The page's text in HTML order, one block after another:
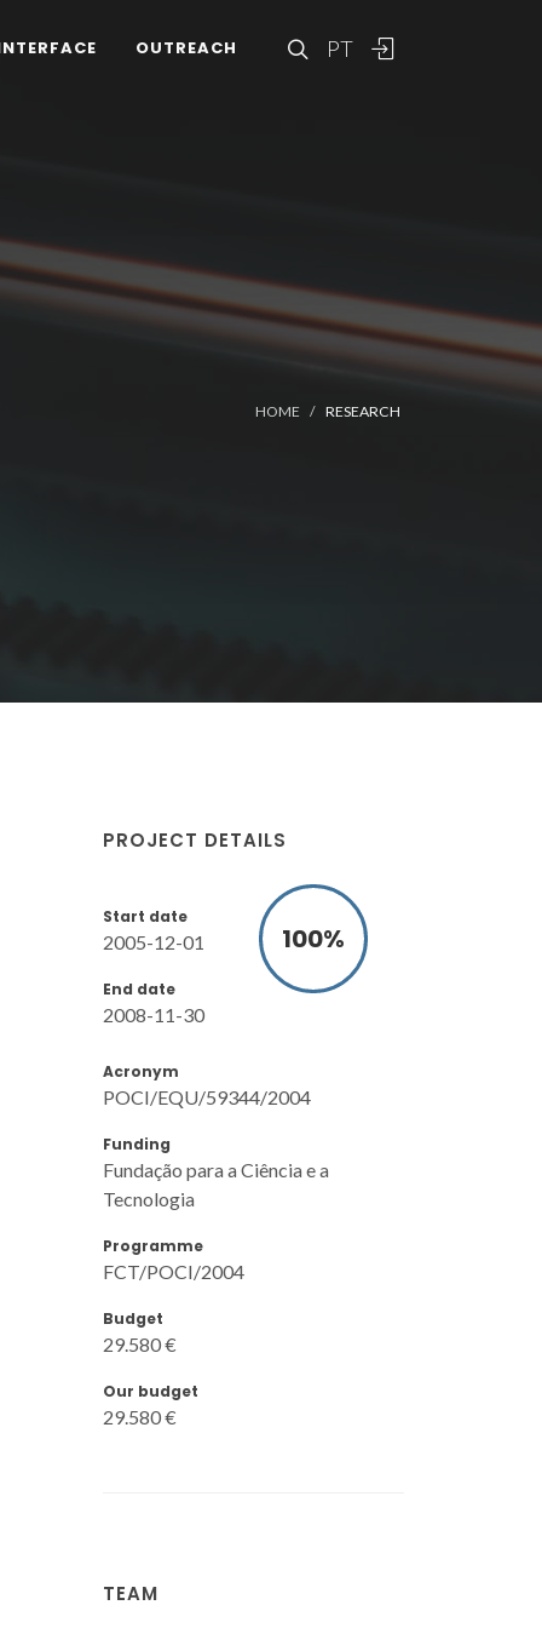
PT
OUTREACH
HOME RESEARCH
PROJECT DETAILS
Start date
2005-12-01
End date
2008-11-30
100%
Acronym
POCI/EQU/59344/2004
Funding
Fundação para a Ciência e a
Tecnologia
Programme
FCT/POCI/2004
Budget
29.580 €
Our budget
29.580 €
TEAM